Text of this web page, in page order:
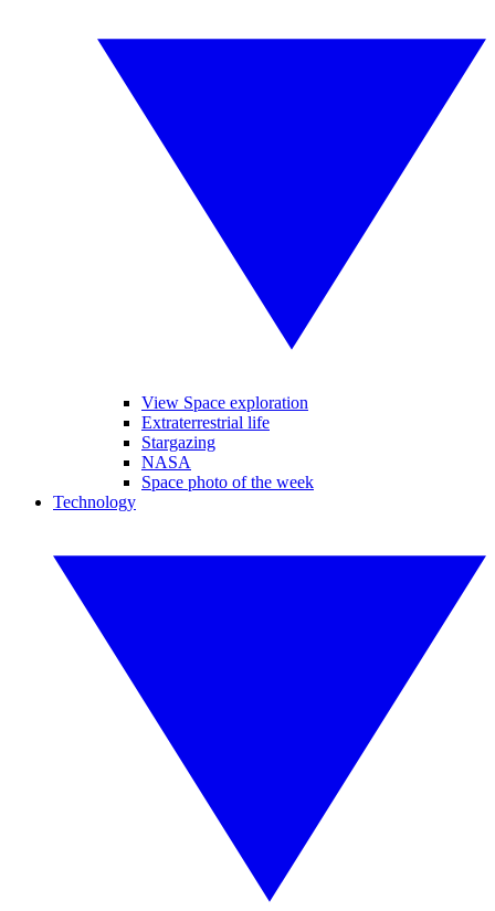
View Space exploration
Extraterrestrial life
Stargazing
NASA
Space photo of the week
Technology